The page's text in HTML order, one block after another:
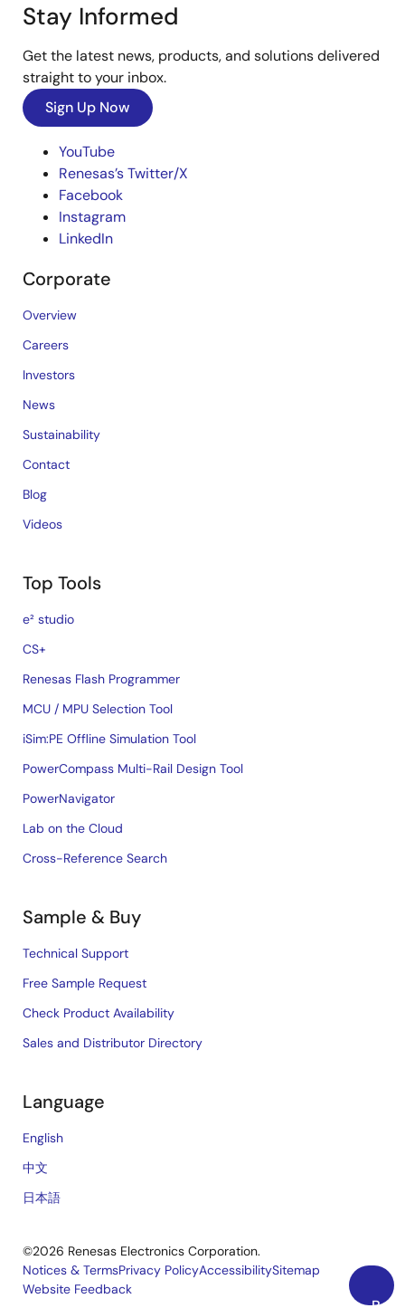
Stay Informed
Get the latest news, products, and solutions delivered
straight to your inbox.
Sign Up Now
YouTube
Renesas’s Twitter/X
Facebook
Instagram
LinkedIn
Corporate
Overview
Careers
Investors
News
Sustainability
Contact
Blog
Videos
Top Tools
e² studio
CS+
Renesas Flash Programmer
MCU / MPU Selection Tool
iSim:PE Offline Simulation Tool
PowerCompass Multi-Rail Design Tool
PowerNavigator
Lab on the Cloud
Cross-Reference Search
Sample & Buy
Technical Support
Free Sample Request
Check Product Availability
Sales and Distributor Directory
Language
English
中文
日本語
©2026 Renesas Electronics Corporation.
Legal
Notices & TermsPrivacy PolicyAccessibilitySitemap
Website Feedback